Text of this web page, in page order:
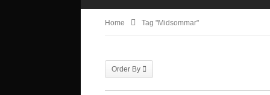
Home Tag "midsommar"
Order By